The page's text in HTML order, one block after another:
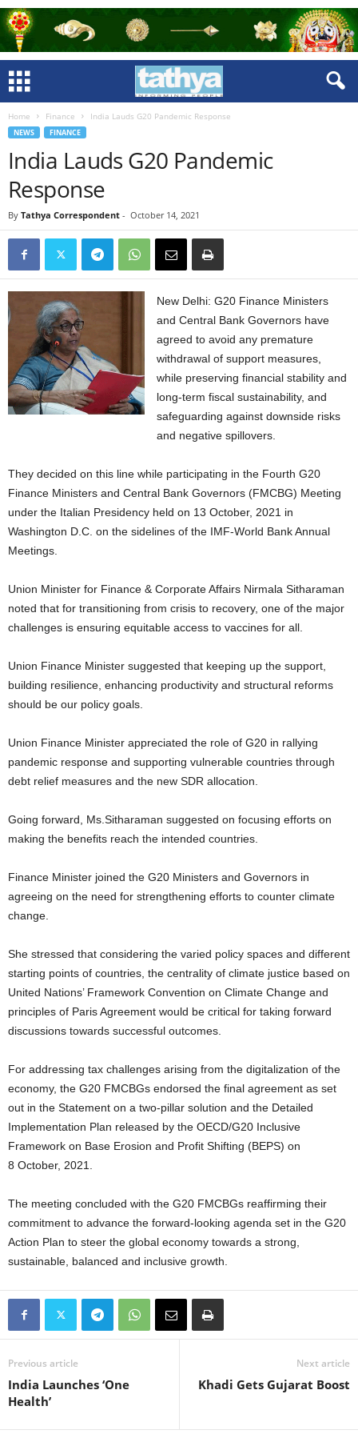
Home Finance India Lauds G20 Pandemic Response
NEWS FINANCE
India Lauds G20 Pandemic
Response
By Tathya Correspondent - October 14, 2021
New Delhi: G20 Finance Ministers
and Central Bank Governors have
agreed to avoid any premature
withdrawal of support measures,
while preserving financial stability and
long-term fiscal sustainability, and
safeguarding against downside risks
and negative spillovers.
They decided on this line while participating in the Fourth G20
Finance Ministers and Central Bank Governors (FMCBG) Meeting
under the Italian Presidency held on 13 October, 2021 in
Washington D.C. on the sidelines of the IMF-World Bank Annual
Meetings.
Union Minister for Finance & Corporate Affairs Nirmala Sitharaman
noted that for transitioning from crisis to recovery, one of the major
challenges is ensuring equitable access to vaccines for all.
Union Finance Minister suggested that keeping up the support,
building resilience, enhancing productivity and structural reforms
should be our policy goals.
Union Finance Minister appreciated the role of G20 in rallying
pandemic response and supporting vulnerable countries through
debt relief measures and the new SDR allocation.
Going forward, Ms.Sitharaman suggested on focusing efforts on
making the benefits reach the intended countries.
Finance Minister joined the G20 Ministers and Governors in
agreeing on the need for strengthening efforts to counter climate
change.
She stressed that considering the varied policy spaces and different
starting points of countries, the centrality of climate justice based on
United Nations’ Framework Convention on Climate Change and
principles of Paris Agreement would be critical for taking forward
discussions towards successful outcomes.
For addressing tax challenges arising from the digitalization of the
economy, the G20 FMCBGs endorsed the final agreement as set
out in the Statement on a two-pillar solution and the Detailed
Implementation Plan released by the OECD/G20 Inclusive
Framework on Base Erosion and Profit Shifting (BEPS) on
8 October, 2021.
The meeting concluded with the G20 FMCBGs reaffirming their
commitment to advance the forward-looking agenda set in the G20
Action Plan to steer the global economy towards a strong,
sustainable, balanced and inclusive growth.
Previous article
India Launches ‘One
Health’
Next article
Khadi Gets Gujarat Boost